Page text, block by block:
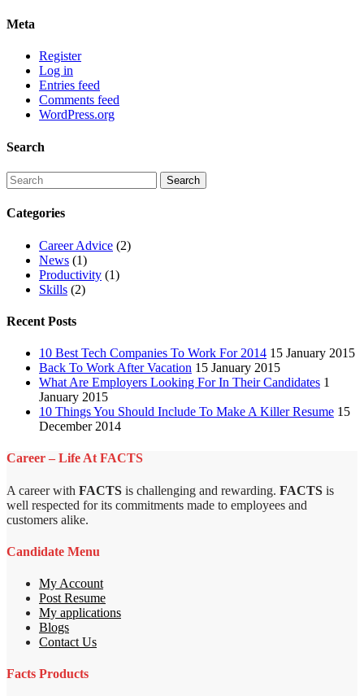
Meta
Register
Log in
Entries feed
Comments feed
WordPress.org
Search
Categories
Career Advice (2)
News (1)
Productivity (1)
Skills (2)
Recent Posts
10 Best Tech Companies To Work For 2014 15 January 2015
Back To Work After Vacation 15 January 2015
What Are Employers Looking For In Their Candidates 1
January 2015
10 Things You Should Include To Make A Killer Resume 15
December 2014
Career – Life At FACTS
A career with FACTS is challenging and rewarding. FACTS is
well respected for its commitments made to employees and
customers alike.
Candidate Menu
My Account
Post Resume
My applications
Blogs
Contact Us
Facts Products